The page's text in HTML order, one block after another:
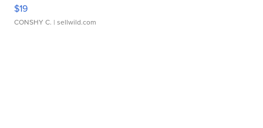
$19
CONSHY C. | sellwild.com